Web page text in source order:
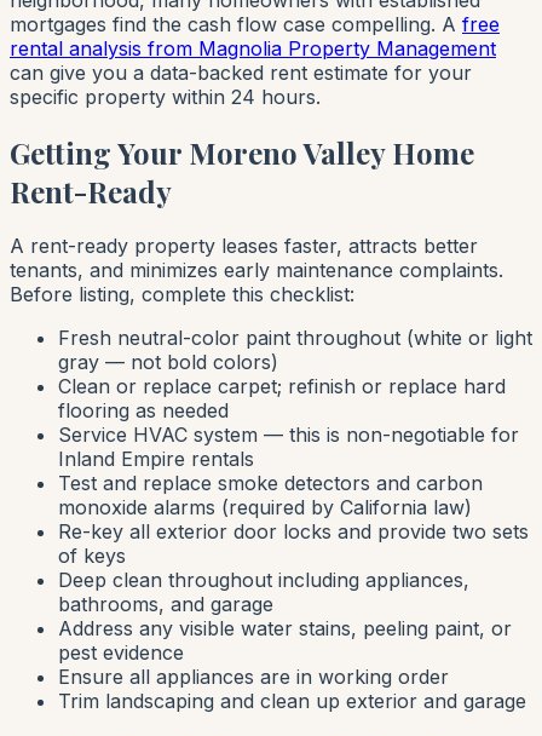
mortgages find the cash flow case compelling. A free
rental analysis from Magnolia Property Management
can give you a data-backed rent estimate for your
specific property within 24 hours.
Getting Your Moreno Valley Home
Rent-Ready
A rent-ready property leases faster, attracts better
tenants, and minimizes early maintenance complaints.
Before listing, complete this checklist:
Fresh neutral-color paint throughout (white or light
gray — not bold colors)
Clean or replace carpet; refinish or replace hard
flooring as needed
Service HVAC system — this is non-negotiable for
Inland Empire rentals
Test and replace smoke detectors and carbon
monoxide alarms (required by California law)
Re-key all exterior door locks and provide two sets
of keys
Deep clean throughout including appliances,
bathrooms, and garage
Address any visible water stains, peeling paint, or
pest evidence
Ensure all appliances are in working order
Trim landscaping and clean up exterior and garage